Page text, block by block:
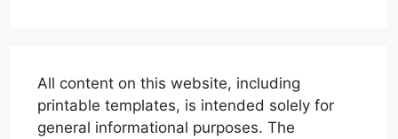
All content on this website, including
printable templates, is intended solely for
general informational purposes. The